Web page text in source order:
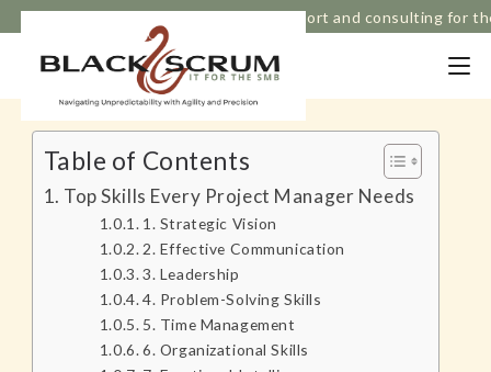
Based in Melbourne, Strategic IT support and consulting for
Table of Contents
Top Skills Every Project Manager Needs
1. Strategic Vision
2. Effective Communication
3. Leadership
4. Problem-Solving Skills
5. Time Management
6. Organizational Skills